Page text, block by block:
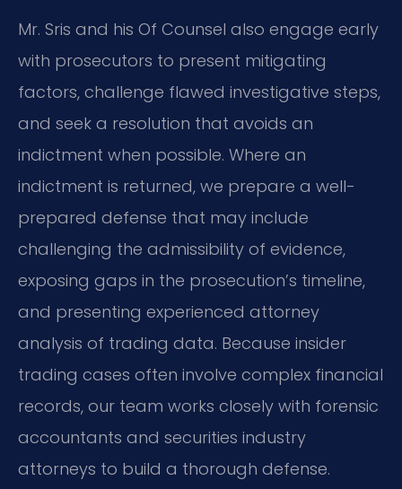
Mr. Sris and his Of Counsel also engage early
with prosecutors to present mitigating
factors, challenge flawed investigative steps,
and seek a resolution that avoids an
indictment when possible. Where an
indictment is returned, we prepare a well-
prepared defense that may include
challenging the admissibility of evidence,
exposing gaps in the prosecution’s timeline,
and presenting experienced attorney
analysis of trading data. Because insider
trading cases often involve complex financial
records, our team works closely with forensic
accountants and securities industry
attorneys to build a thorough defense.